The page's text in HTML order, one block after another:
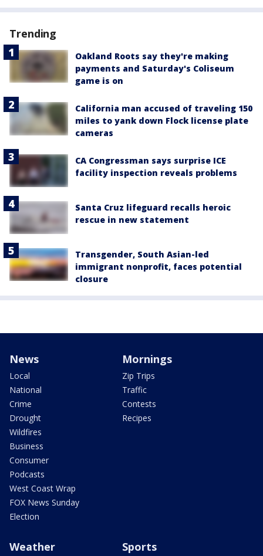
Trending
Oakland Roots say they're making
payments and Saturday's Coliseum
game is on
California man accused of traveling 150
miles to yank down Flock license plate
cameras
CA Congressman says surprise ICE
facility inspection reveals problems
Santa Cruz lifeguard recalls heroic
rescue in new statement
Transgender, South Asian-led
immigrant nonprofit, faces potential
closure
News
Local
National
Crime
Drought
Wildfires
Business
Consumer
Podcasts
West Coast Wrap
FOX News Sunday
Election
Mornings
Zip Trips
Traffic
Contests
Recipes
Weather Sports